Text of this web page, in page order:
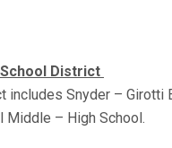
District
includes Snyder – Girotti
Middle – High School.